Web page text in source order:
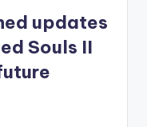
updates
Souls II